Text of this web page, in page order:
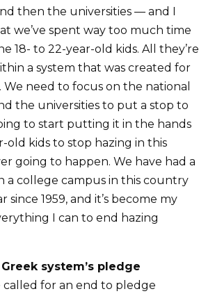
then the universities — and I
we’ve spent way too much time
18- to 22-year-old kids. All they’re
a system that was created for
need to focus on the national
the universities to put a stop to
to start putting it in the hands
old kids to stop hazing in this
going to happen. We have had a
a college campus in this country
since 1959, and it’s become my
I can to end hazing
system’s pledge
called for an end to pledge